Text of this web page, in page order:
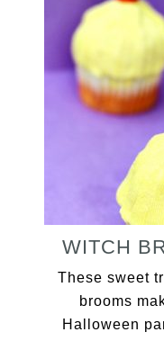
WITCH
These sweet
brooms
Halloween